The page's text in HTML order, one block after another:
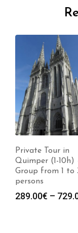
Private Tour in
Quimper (1-10h)
Group from 1 to
persons
289.00€ –